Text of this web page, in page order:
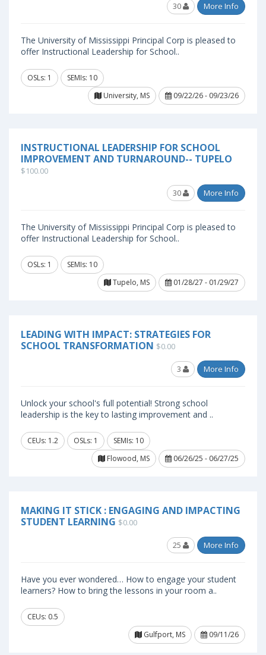
30 More Info
The University of Mississippi Principal Corp is pleased to
offer Instructional Leadership for School..
OSLs: 1
SEMIs: 10
University, MS
09/22/26 - 09/23/26
INSTRUCTIONAL LEADERSHIP FOR SCHOOL
IMPROVEMENT AND TURNAROUND-- TUPELO
$100.00
30 More Info
The University of Mississippi Principal Corp is pleased to
offer Instructional Leadership for School..
OSLs: 1
SEMIs: 10
Tupelo, MS
01/28/27 - 01/29/27
LEADING WITH IMPACT: STRATEGIES FOR
SCHOOL TRANSFORMATION $0.00
3 More Info
Unlock your school's full potential! Strong school
leadership is the key to lasting improvement and ..
CEUs: 1.2 OSLs: 1
SEMIs: 10
Flowood, MS
06/26/25 - 06/27/25
MAKING IT STICK : ENGAGING AND IMPACTING
STUDENT LEARNING $0.00
25 More Info
Have you ever wondered… How to engage your student
learners? How to bring the lessons in your room a..
CEUs: 0.5
Gulfport, MS
09/11/26